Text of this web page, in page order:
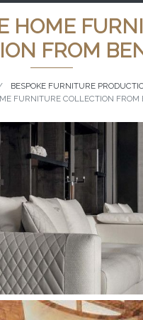
HOME
FROM
BESPOKE FURNITURE
FURNITURE COLLECTION FROM